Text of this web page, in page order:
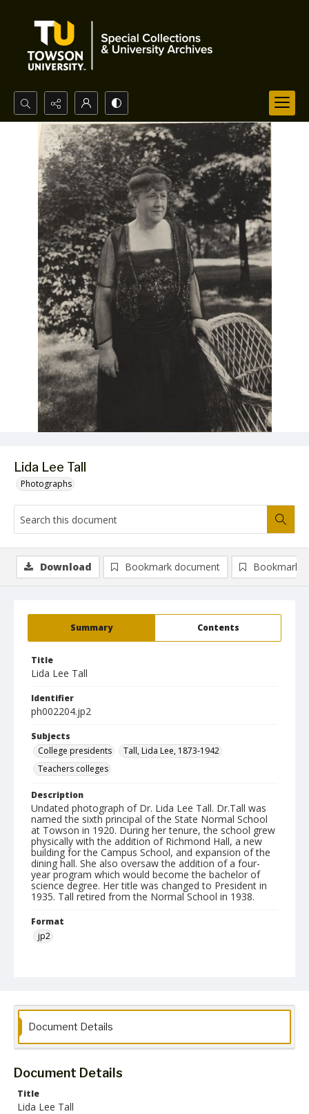
Search...
Advanced search
Lida Lee Tall
Photographs
Summary Contents
Title
Lida Lee Tall
Identifier
ph002204.jp2
Subjects
College presidents
Tall, Lida Lee, 1873-1942
Teachers colleges
Description
Undated photograph of Dr. Lida Lee Tall. Dr.Tall was
named the sixth principal of the State Normal School
at Towson in 1920. During her tenure, the school grew
physically with the addition of Richmond Hall, a new
building for the Campus School, and expansion of the
dining hall. She also oversaw the addition of a four-
year program which would become the bachelor of
science degree. Her title was changed to President in
1935. Tall retired from the Normal School in 1938.
Format
jp2
Download Bookmark document Bookmark
Document Details
Document Details
Title
Lida Lee Tall